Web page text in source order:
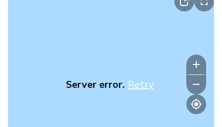
Server error. Retry